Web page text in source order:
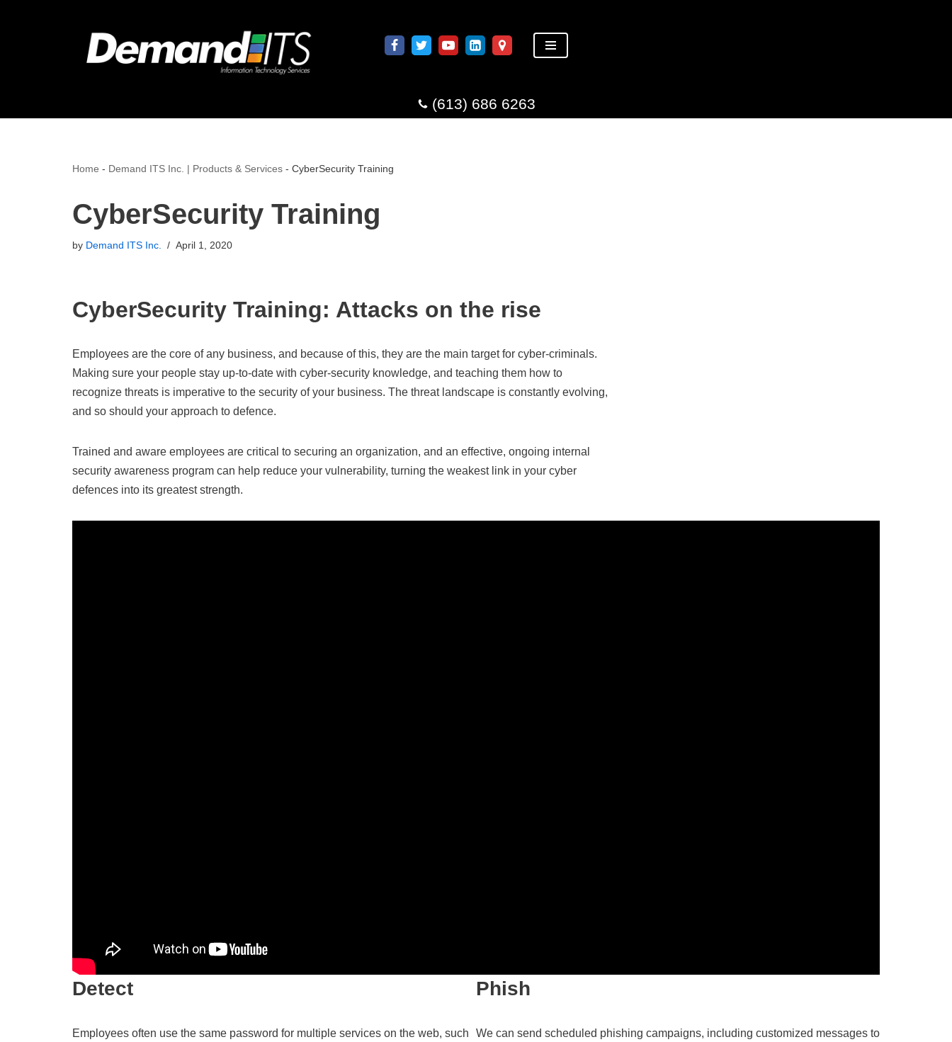
(613) 686 6263
Home - Demand ITS Inc. | Products & Services - CyberSecurity Training
CyberSecurity Training
by Demand ITS Inc. April 1, 2020
CyberSecurity Training: Attacks on the rise
Employees are the core of any business, and because of this, they are the main target for cyber-criminals.
Making sure your people stay up-to-date with cyber-security knowledge, and teaching them how to
recognize threats is imperative to the security of your business. The threat landscape is constantly evolving,
and so should your approach to defence.
Trained and aware employees are critical to securing an organization, and an effective, ongoing internal
security awareness program can help reduce your vulnerability, turning the weakest link in your cyber
defences into its greatest strength.
Detect
Employees often use the same password for multiple services on the web, such
Phish
We can send scheduled phishing campaigns, including customized messages to